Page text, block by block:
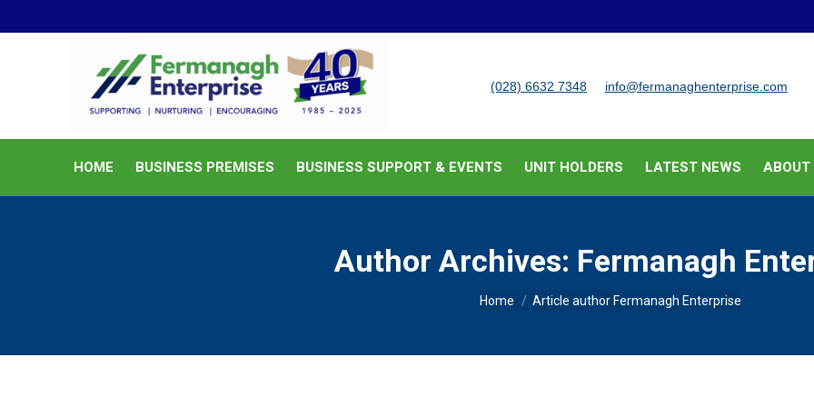
(028) 6632 7348 info@fermanaghenterprise.com
HOME BUSINESS PREMISES BUSINESS SUPPORT & EVENTS UNIT HOLDERS LATEST NEWS ABOUT
Author Archives: Fermanagh
You are here:
Home Article author Fermanagh Enterprise